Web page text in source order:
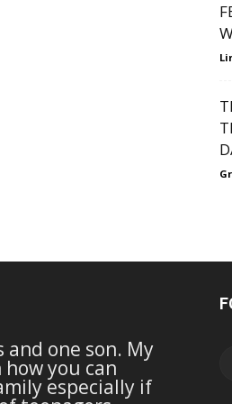
one son. My
you can
especially if